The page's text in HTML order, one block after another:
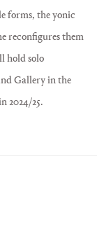
forms, the yonic
reconfigures them
hold solo
Gallery in the
2024/25.